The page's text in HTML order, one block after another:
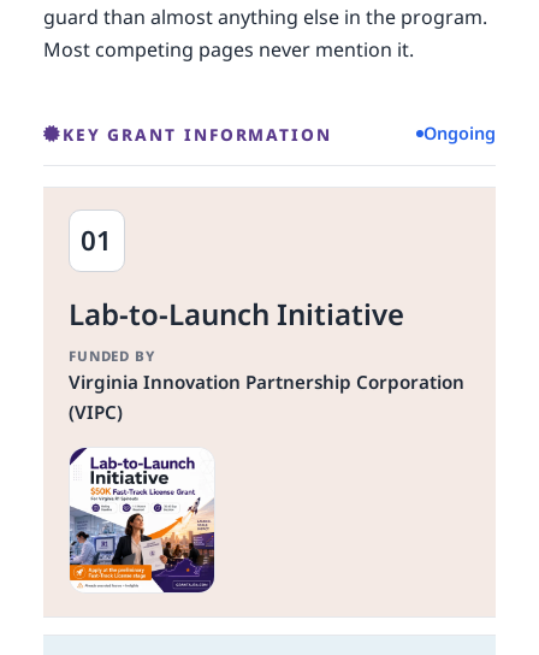
guard than almost anything else in the program.
Most competing pages never mention it.
KEY GRANT INFORMATION Ongoing
01
Lab-to-Launch Initiative
FUNDED BY
Virginia Innovation Partnership Corporation
(VIPC)